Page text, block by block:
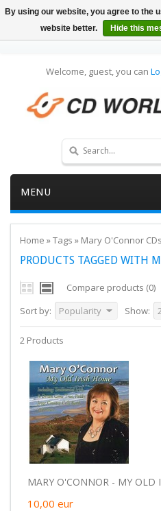
Welcome, guest, you can
MENU
Home »Tags » Mary O'Connor CDs
PRODUCTS TAGGED WITH
Compare products (0)
Sort by:
Popularity Show:
2 Products
MARY O'CONNOR - MY OLD
10,00 eur
By using our website, you agree to the
website better.
Hide this